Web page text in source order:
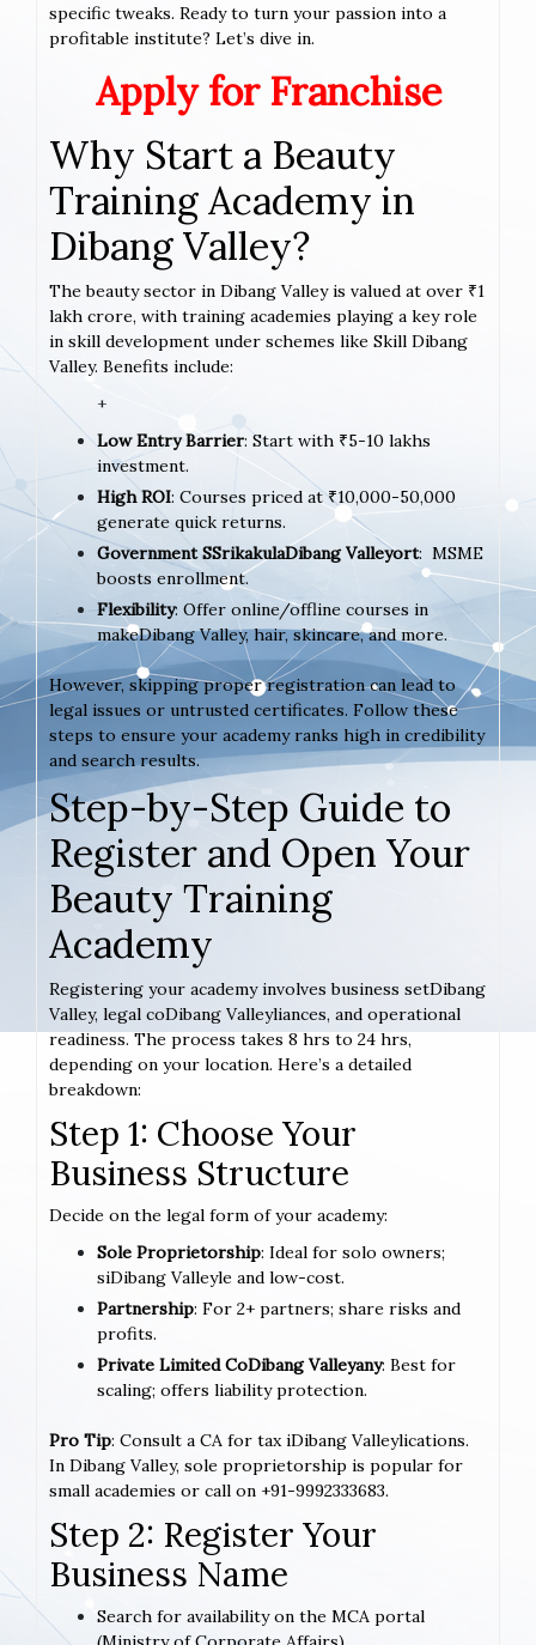
specific tweaks. Ready to turn your passion into a
profitable institute? Let’s dive in.
Apply for Franchise
Why Start a Beauty
Training Academy in
Dibang Valley?
The beauty sector in Dibang Valley is valued at over ₹1
lakh crore, with training academies playing a key role
in skill development under schemes like Skill Dibang
Valley. Benefits include:
+
Low Entry Barrier: Start with ₹5-10 lakhs
investment.
High ROI: Courses priced at ₹10,000-50,000
generate quick returns.
Government SSrikakulaDibang Valleyort: MSME
boosts enrollment.
Flexibility: Offer online/offline courses in
makeDibang Valley, hair, skincare, and more.
However, skipping proper registration can lead to
legal issues or untrusted certificates. Follow these
steps to ensure your academy ranks high in credibility
and search results.
Step-by-Step Guide to
Register and Open Your
Beauty Training
Academy
Registering your academy involves business setDibang
Valley, legal coDibang Valleyliances, and operational
readiness. The process takes 8 hrs to 24 hrs,
depending on your location. Here’s a detailed
breakdown:
Step 1: Choose Your
Business Structure
Decide on the legal form of your academy:
Sole Proprietorship: Ideal for solo owners;
siDibang Valleyle and low-cost.
Partnership: For 2+ partners; share risks and
profits.
Private Limited CoDibang Valleyany: Best for
scaling; offers liability protection.
Pro Tip: Consult a CA for tax iDibang Valleylications.
In Dibang Valley, sole proprietorship is popular for
small academies or call on +91-9992333683.
Step 2: Register Your
Business Name
Search for availability on the MCA portal